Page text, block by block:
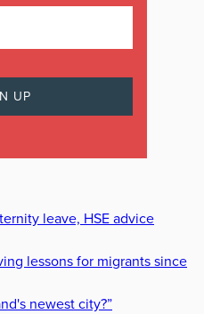
leave, HSE advice
lessons for migrants since
newest city?”